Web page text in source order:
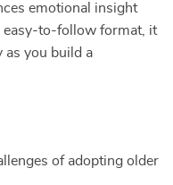
emotional insight
easy-to-follow format, it
as you build a
of adopting older